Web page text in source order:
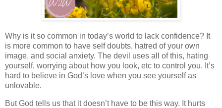
Why is it so common in today’s world to lack confidence? It
is more common to have self doubts, hatred of your own
image, and social anxiety. The devil uses all of this, hating
yourself, worrying about how you look, etc to control you. It’s
hard to believe in God’s love when you see yourself as
unlovable.
But God tells us that it doesn’t have to be this way. It hurts